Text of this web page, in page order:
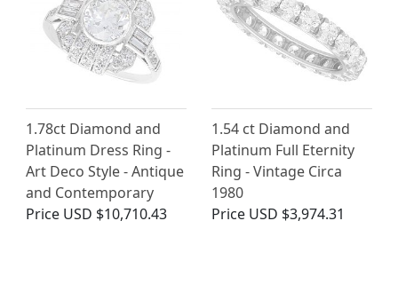
1.78ct Diamond and
Platinum Dress Ring -
Art Deco Style - Antique
and Contemporary
Price USD $10,710.43
1.54 ct Diamond and
Platinum Full Eternity
Ring - Vintage Circa
1980
Price USD $3,974.31